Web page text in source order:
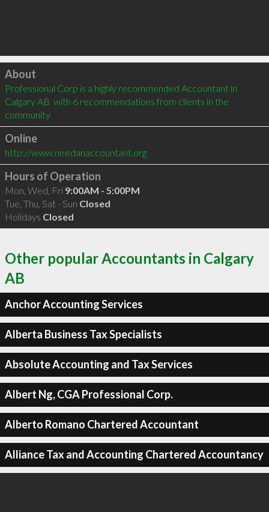
Click to load
About
Professional Corp is a highly recommended Accountant in
Calgary AB  with 6 recommendations from clients in the
community
Online
http://www.needanaccountant.org
Hours of Operation
Mon, Wed, Fri 9:00AM - 5:00PM
Tue, Thu, Sat - Sun Closed
Holidays Closed
Other popular Accountants in Calgary
AB
Anchor Accounting Services
Alberta Business Tax Specialists
Absolute Accounting and Tax Services
Albert Ng, CGA Professional Corp.
Alberto Romano Chartered Accountant
Alliance Tax and Accounting Chartered Accountancy